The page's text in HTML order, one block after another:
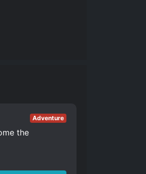
Adventure
the